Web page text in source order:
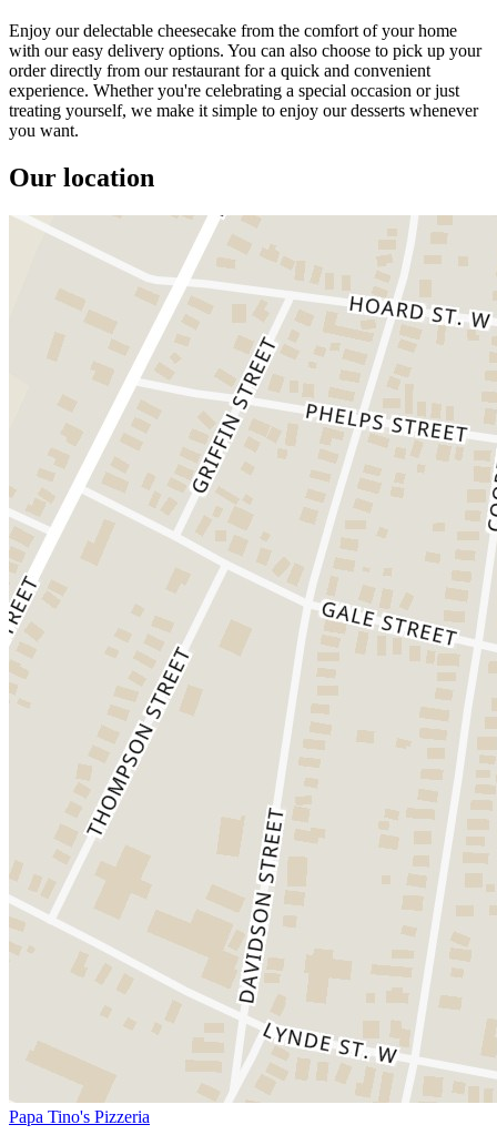
Enjoy our delectable cheesecake from the comfort of your home
with our easy delivery options. You can also choose to pick up your
order directly from our restaurant for a quick and convenient
experience. Whether you're celebrating a special occasion or just
treating yourself, we make it simple to enjoy our desserts whenever
you want.
Our location
Papa Tino's Pizzeria